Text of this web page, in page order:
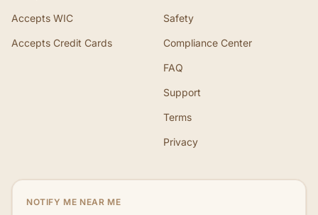
Accepts WIC
Accepts Credit Cards
Safety
Compliance Center
FAQ
Support
Terms
Privacy
NOTIFY ME NEAR ME